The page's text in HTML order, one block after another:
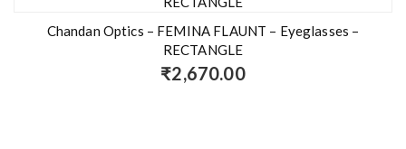
Chandan Optics – FEMINA FLAUNT – Eyeglasses –
RECTANGLE
₹2,670.00